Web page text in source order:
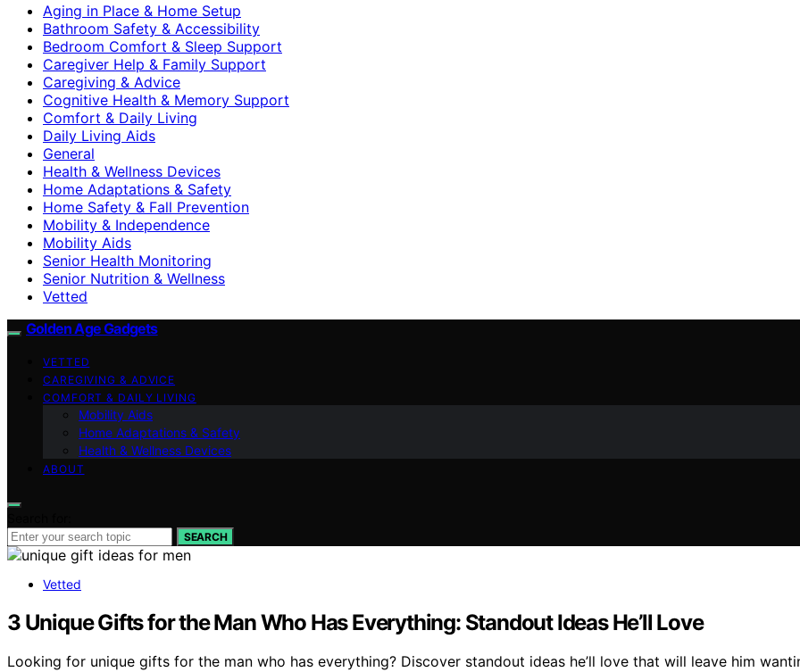
Aging in Place & Home Setup
Bathroom Safety & Accessibility
Bedroom Comfort & Sleep Support
Caregiver Help & Family Support
Caregiving & Advice
Cognitive Health & Memory Support
Comfort & Daily Living
Daily Living Aids
General
Health & Wellness Devices
Home Adaptations & Safety
Home Safety & Fall Prevention
Mobility & Independence
Mobility Aids
Senior Health Monitoring
Senior Nutrition & Wellness
Vetted
Golden Age Gadgets
VETTED
CAREGIVING & ADVICE
COMFORT & DAILY LIVING
Mobility Aids
Home Adaptations & Safety
Health & Wellness Devices
ABOUT
SEARCH
Vetted
3 Unique Gifts for the Man Who Has Everything: Standout Ideas He’ll Love
Looking for unique gifts for the man who has everything? Discover standout ideas he’ll love that will leave him